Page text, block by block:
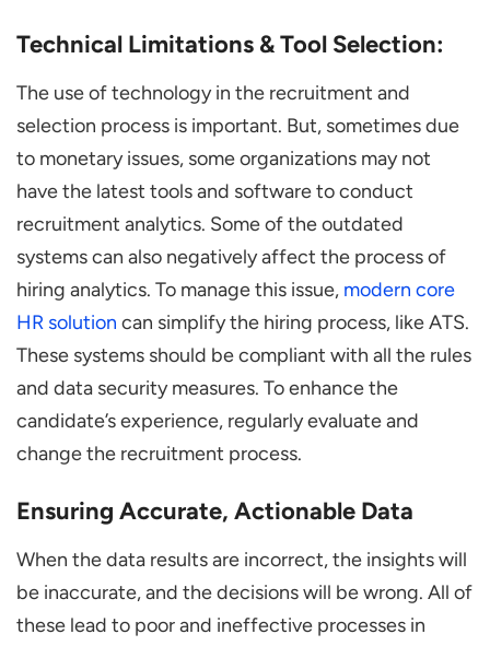
Technical Limitations & Tool Selection:
The use of technology in the recruitment and
selection process is important. But, sometimes due
to monetary issues, some organizations may not
have the latest tools and software to conduct
recruitment analytics. Some of the outdated
systems can also negatively affect the process of
hiring analytics. To manage this issue, modern core
HR solution can simplify the hiring process, like ATS.
These systems should be compliant with all the rules
and data security measures. To enhance the
candidate’s experience, regularly evaluate and
change the recruitment process.
Ensuring Accurate, Actionable Data
When the data results are incorrect, the insights will
be inaccurate, and the decisions will be wrong. All of
these lead to poor and ineffective processes in